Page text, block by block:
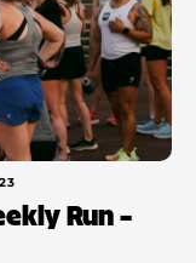
Run –